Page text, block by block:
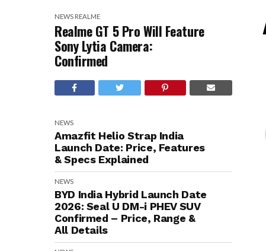
NEWS REALME
Realme GT 5 Pro Will Feature
Sony Lytia Camera:
Confirmed
NEWS
Amazfit Helio Strap India
Launch Date: Price, Features
& Specs Explained
NEWS
BYD India Hybrid Launch Date
2026: Seal U DM-i PHEV SUV
Confirmed – Price, Range &
All Details